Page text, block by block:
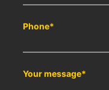
Phone*
Your message*